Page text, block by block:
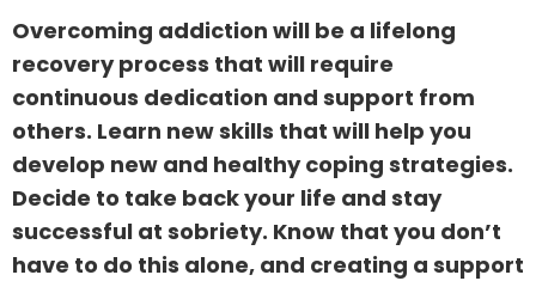
Overcoming addiction will be a lifelong
recovery process that will require
continuous dedication and support from
others. Learn new skills that will help you
develop new and healthy coping strategies.
Decide to take back your life and stay
successful at sobriety. Know that you don’t
have to do this alone, and creating a support